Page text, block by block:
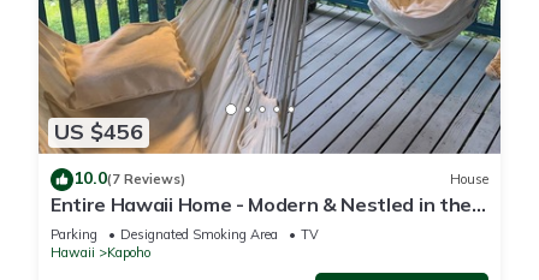
US $456
10.0(7 Reviews) House
Entire Hawaii Home - Modern & Nestled in the
Jungle of Big Island Hawaii
Parking Designated Smoking Area
TV
Hawaii
Kapoho